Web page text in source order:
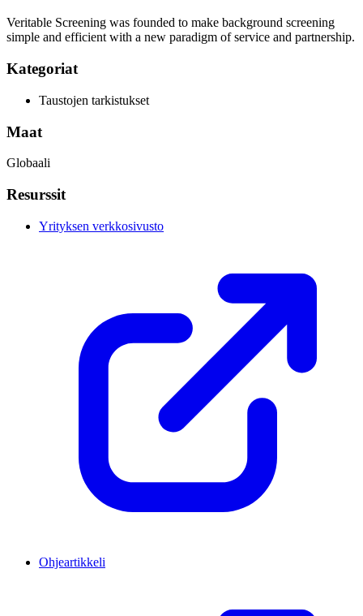
Veritable Screening was founded to make background screening
simple and efficient with a new paradigm of service and partnership.
Kategoriat
Taustojen tarkistukset
Maat
Globaali
Resurssit
Yrityksen verkkosivusto
Ohjeartikkeli